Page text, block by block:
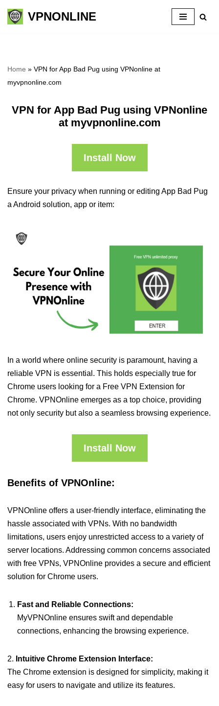
Skip
VPNONLINE
Home » VPN for App Bad Pug using VPNonline at
myvpnonline.com
VPN for App Bad Pug using VPNonline
at myvpnonline.com
Install Now
Ensure your privacy when running or editing App Bad Pug
a Android solution, app or item:
In a world where online security is paramount, having a
reliable VPN is essential. This holds especially true for
Chrome users looking for a Free VPN Extension for
Chrome. VPNOnline emerges as a top choice, providing
not only security but also a seamless browsing experience.
Install Now
Benefits of VPNOnline:
VPNOnline offers a user-friendly interface, eliminating the
hassle associated with VPNs. With no bandwidth
limitations, users enjoy unrestricted access to a variety of
server locations. Addressing common concerns associated
with free VPNs, VPNOnline provides a secure and efficient
solution for Chrome users.
Fast and Reliable Connections:
MyVPNOnline ensures swift and dependable
connections, enhancing the browsing experience.
2. Intuitive Chrome Extension Interface:
The Chrome extension is designed for simplicity, making it
easy for users to navigate and utilize its features.